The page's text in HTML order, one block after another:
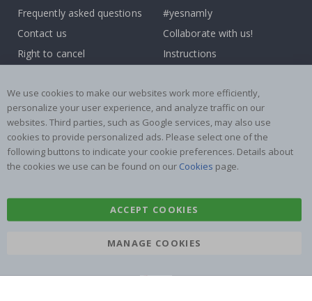
Frequently asked questions
Contact us
Right to cancel
Terms and Conditions
#yesnamly
Collaborate with us!
Instructions
Reviews
Popular Categories
Name labels
Wallstickers
Tile Stickers
Posters
We use cookies to make our websites work more efficiently,
personalize your user experience, and analyze traffic on our
websites. Third parties, such as Google services, may also use
cookies to provide personalized ads. Please select one of the
following buttons to indicate your cookie preferences. Details about
the cookies we use can be found on our Cookies page.
ACCEPT COOKIES
MANAGE COOKIES